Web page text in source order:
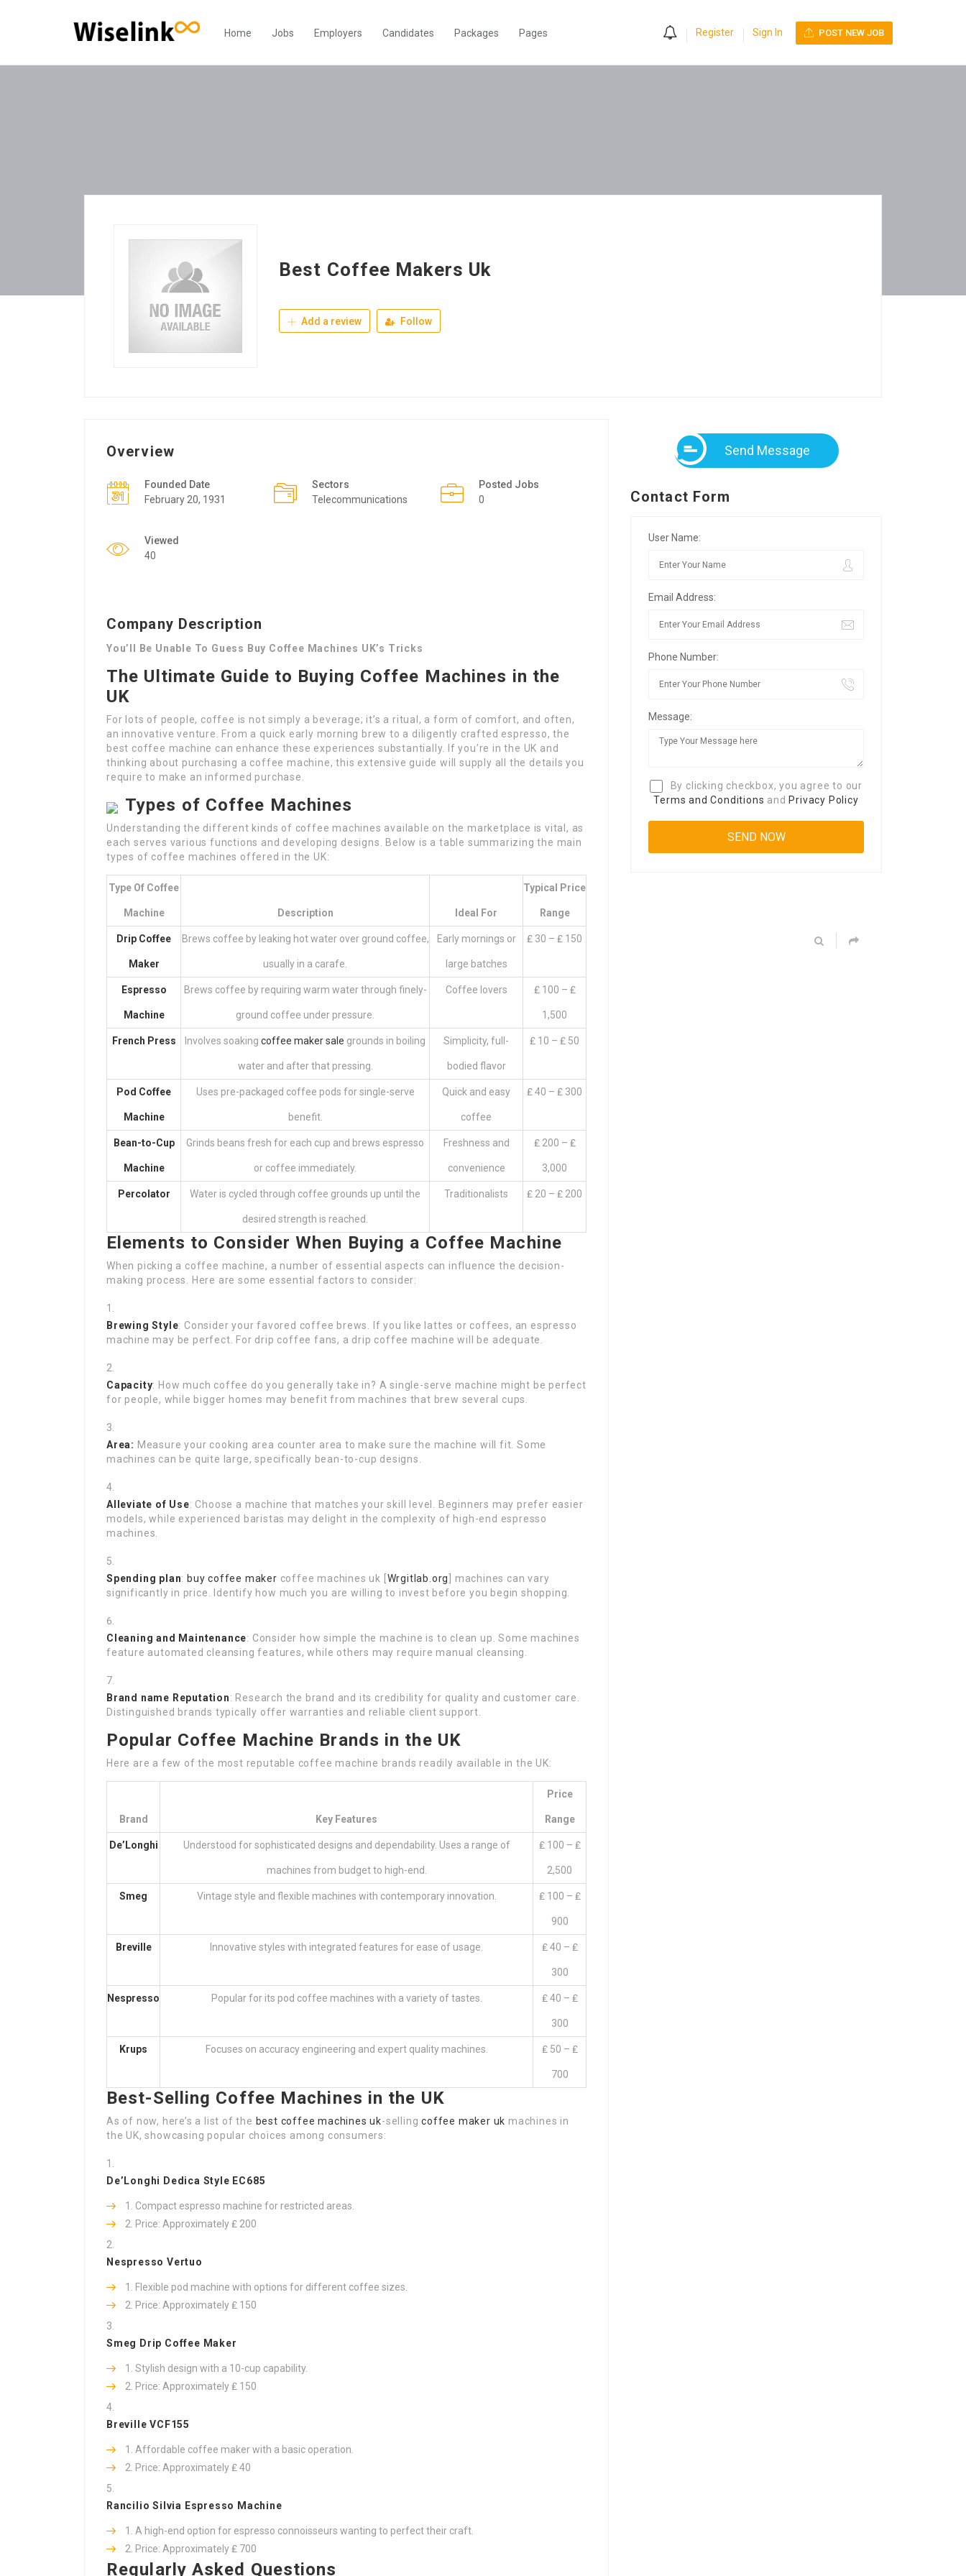
Home Jobs Employers Candidates Packages Pages Register Sign In POST NEW JOB
Best Coffee Makers Uk
Add a review Follow
Overview
Founded Date
February 20, 1931
Sectors
Telecommunications
Posted Jobs
0
Viewed
40
Company Description
You’ll Be Unable To Guess Buy Coffee Machines UK’s Tricks
The Ultimate Guide to Buying Coffee Machines in the
UK
For lots of people, coffee is not simply a beverage; it’s a ritual, a form of comfort, and often,
an innovative venture. From a quick early morning brew to a diligently crafted espresso, the
best coffee machine can enhance these experiences substantially. If you’re in the UK and
thinking about purchasing a coffee machine, this extensive guide will supply all the details you
require to make an informed purchase.
Types of Coffee Machines
Understanding the different kinds of coffee machines available on the marketplace is vital, as
each serves various functions and developing designs. Below is a table summarizing the main
types of coffee machines offered in the UK:
Type Of Coffee
Machine Description Ideal For
Typical Price
Range
Drip Coffee
Maker
Brews coffee by leaking hot water over ground coffee,
usually in a carafe.
Early mornings or
large batches
₤ 30 – ₤ 150
Espresso
Machine
Brews coffee by requiring warm water through finely-
ground coffee under pressure.
Coffee lovers ₤ 100 – ₤
1,500
French Press Involves soaking coffee maker sale grounds in boiling
water and after that pressing.
Simplicity, full-
bodied flavor
₤ 10 – ₤ 50
Pod Coffee
Machine
Uses pre-packaged coffee pods for single-serve
benefit.
Quick and easy
coffee
₤ 40 – ₤ 300
Bean-to-Cup
Machine
Grinds beans fresh for each cup and brews espresso
or coffee immediately.
Freshness and
convenience
₤ 200 – ₤
3,000
Percolator Water is cycled through coffee grounds up until the
desired strength is reached.
Traditionalists ₤ 20 – ₤ 200
Elements to Consider When Buying a Coffee Machine
When picking a coffee machine, a number of essential aspects can influence the decision-
making process. Here are some essential factors to consider:
Brewing Style: Consider your favored coffee brews. If you like lattes or coffees, an espresso
machine may be perfect. For drip coffee fans, a drip coffee machine will be adequate.
Capacity: How much coffee do you generally take in? A single-serve machine might be perfect
for people, while bigger homes may benefit from machines that brew several cups.
Area: Measure your cooking area counter area to make sure the machine will fit. Some
machines can be quite large, specifically bean-to-cup designs.
Alleviate of Use: Choose a machine that matches your skill level. Beginners may prefer easier
models, while experienced baristas may delight in the complexity of high-end espresso
machines.
Spending plan: buy coffee maker coffee machines uk [ Wrgitlab.org
] machines can vary
significantly in price. Identify how much you are willing to invest before you begin shopping.
Cleaning and Maintenance: Consider how simple the machine is to clean up. Some machines
feature automated cleansing features, while others may require manual cleansing.
Brand name Reputation: Research the brand and its credibility for quality and customer care.
Distinguished brands typically offer warranties and reliable client support.
Popular Coffee Machine Brands in the UK
Here are a few of the most reputable coffee machine brands readily available in the UK:
Brand Key Features
Price
Range
De’Longhi Understood for sophisticated designs and dependability. Uses a range of
machines from budget to high-end.
₤ 100 – ₤
2,500
Smeg Vintage style and flexible machines with contemporary innovation. ₤ 100 – ₤
900
Breville Innovative styles with integrated features for ease of usage. ₤ 40 – ₤
300
Nespresso Popular for its pod coffee machines with a variety of tastes. ₤ 40 – ₤
300
Krups Focuses on accuracy engineering and expert quality machines. ₤ 50 – ₤
700
Best-Selling Coffee Machines in the UK
As of now, here’s a list of the best coffee machines uk-sellingcoffee maker uk machines in
the UK, showcasing popular choices among consumers:
De’Longhi Dedica Style EC685
Compact espresso machine for restricted areas.
Price: Approximately ₤ 200
Nespresso Vertuo
Flexible pod machine with options for different coffee sizes.
Price: Approximately ₤ 150
Smeg Drip Coffee Maker
Stylish design with a 10-cup capability.
Price: Approximately ₤ 150
Breville VCF155
Affordable coffee maker with a basic operation.
Price: Approximately ₤ 40
Rancilio Silvia Espresso Machine
A high-end option for espresso connoisseurs wanting to perfect their craft.
Price: Approximately ₤ 700
Regularly Asked Questions
Send Message
Contact Form
User Name:
Email Address:
Phone Number:
Message:
By clicking checkbox, you agree to our
Terms and Conditions and Privacy Policy